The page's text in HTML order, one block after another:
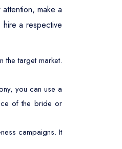
make a
a respective
target market.
you can use a
of the bride or
campaigns. It